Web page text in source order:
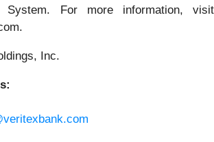
System. For more information, visit
Inc.